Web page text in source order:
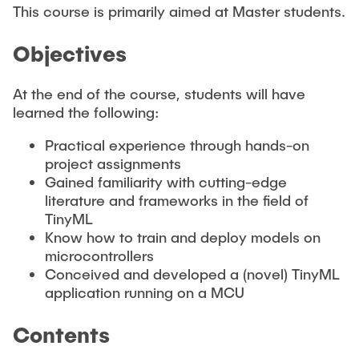
This course is primarily aimed at Master students.
Objectives
At the end of the course, students will have
learned the following:
Practical experience through hands-on
project assignments
Gained familiarity with cutting-edge
literature and frameworks in the field of
TinyML
Know how to train and deploy models on
microcontrollers
Conceived and developed a (novel) TinyML
application running on a MCU
Contents